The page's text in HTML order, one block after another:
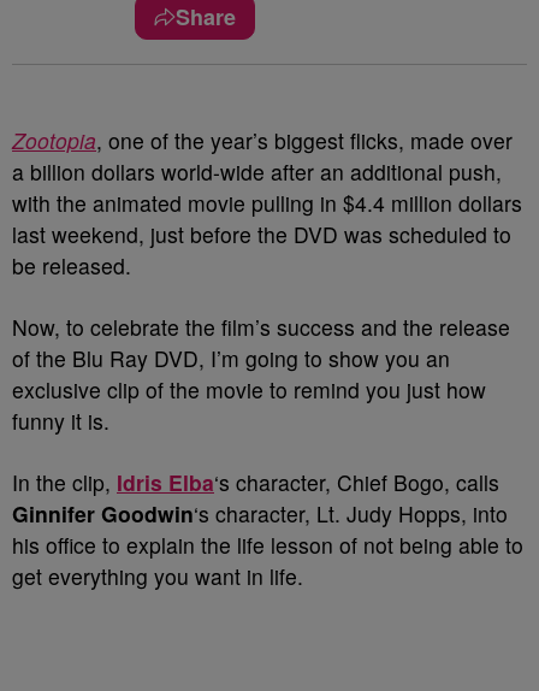
Share
Zootopia, one of the year’s biggest flicks, made over
a billion dollars world-wide after an additional push,
with the animated movie pulling in $4.4 million dollars
last weekend, just before the DVD was scheduled to
be released.
Now, to celebrate the film’s success and the release
of the Blu Ray DVD, I’m going to show you an
exclusive clip of the movie to remind you just how
funny it is.
In the clip, Idris Elba‘s character, Chief Bogo, calls
Ginnifer Goodwin‘s character, Lt. Judy Hopps, into
his office to explain the life lesson of not being able to
get everything you want in life.